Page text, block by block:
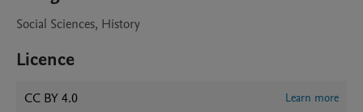
Social Sciences, History
Licence
CC BY 4.0 Learn more